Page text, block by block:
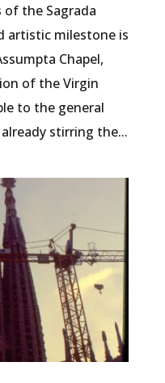
the Sagrada
artistic milestone is
Chapel,
of the Virgin
to the general
stirring the...